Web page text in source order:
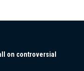
on controversial